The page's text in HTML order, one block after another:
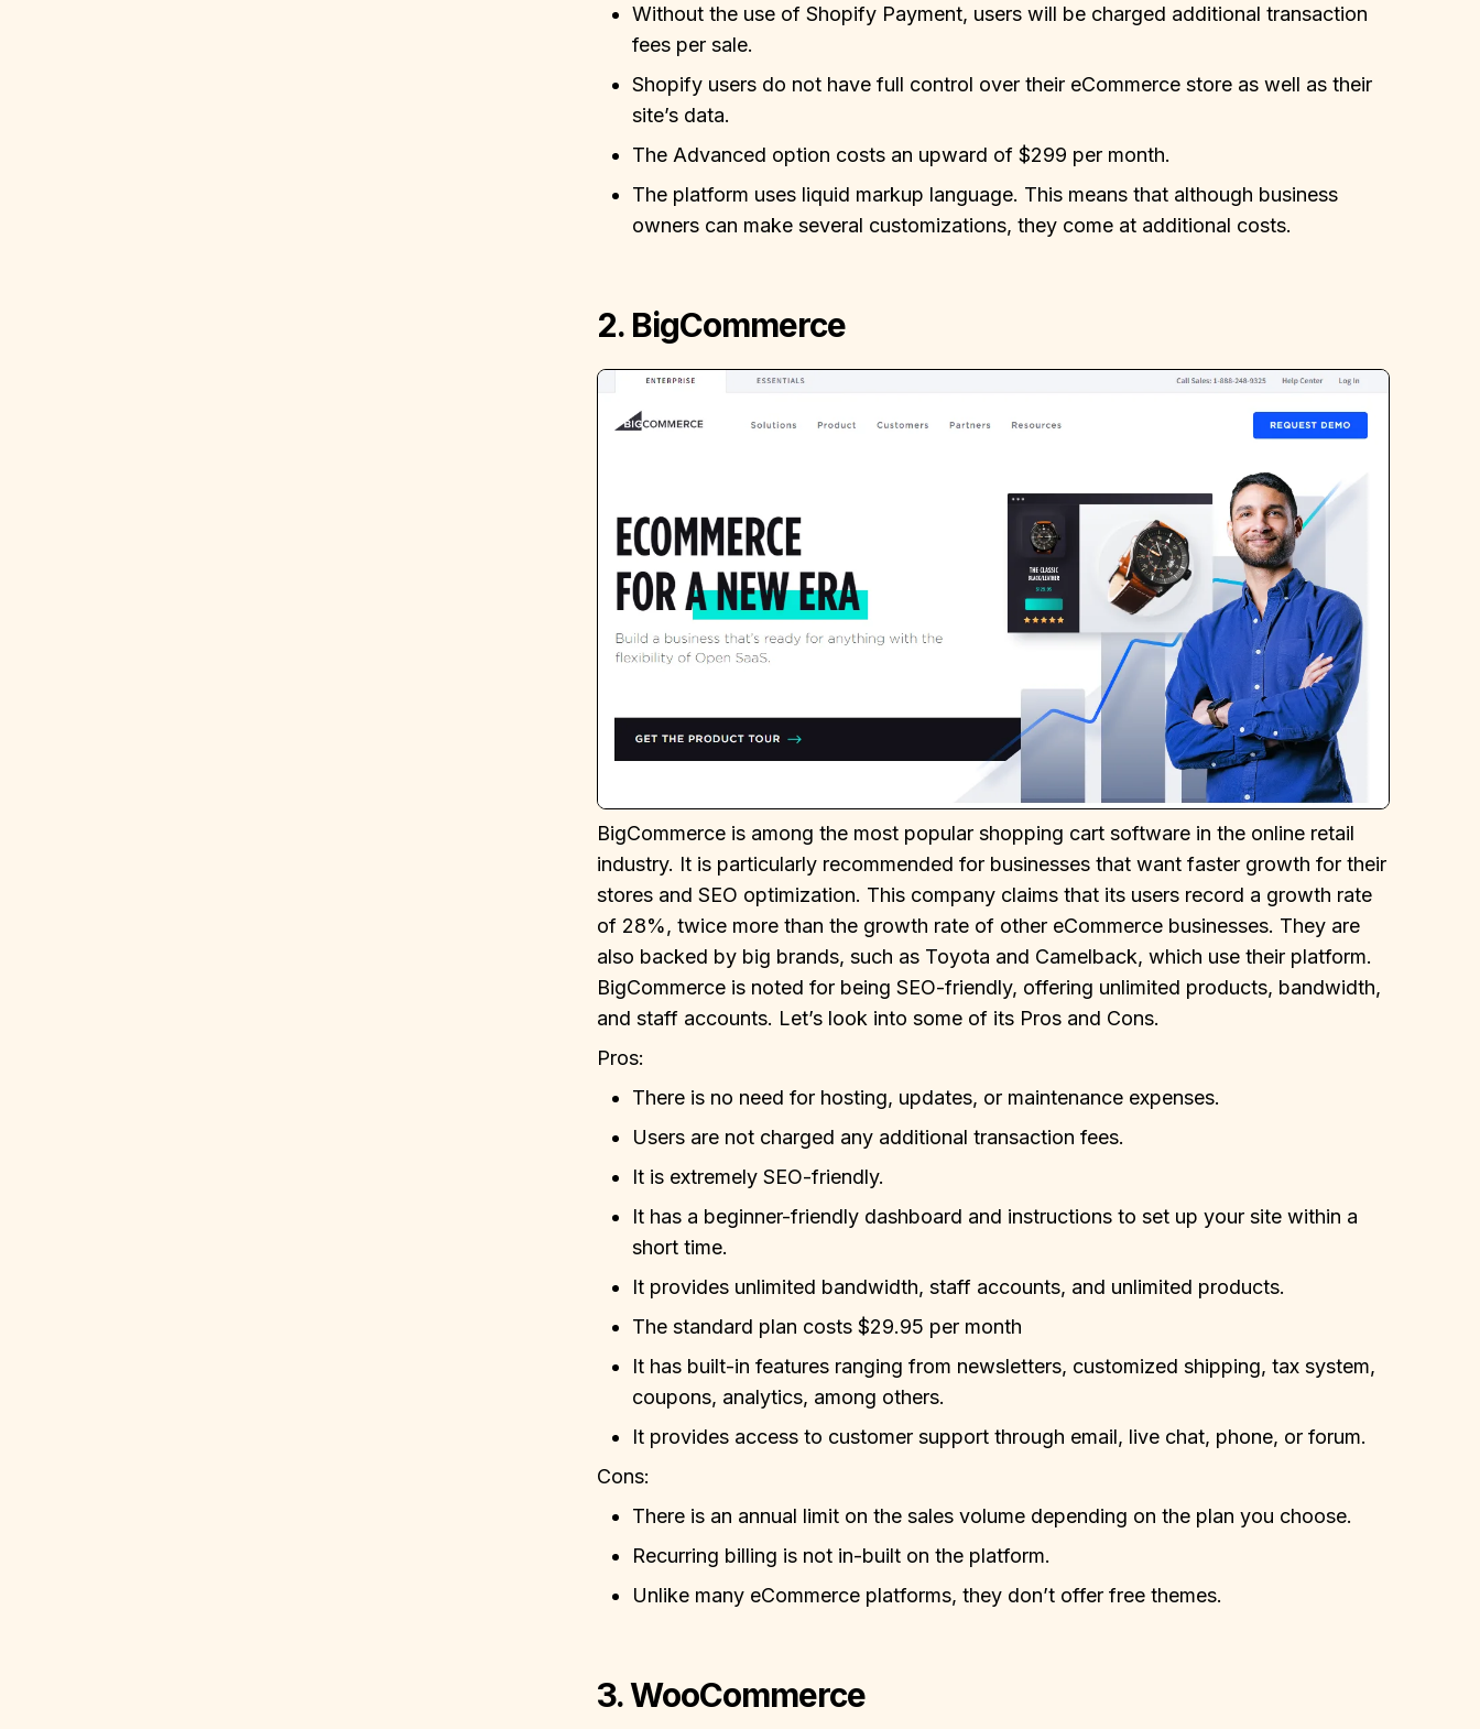
Without the use of Shopify Payment, users will be charged additional transaction
fees per sale.
Shopify users do not have full control over their eCommerce store as well as their
site’s data.
The Advanced option costs an upward of $299 per month.
The platform uses liquid markup language. This means that although business
owners can make several customizations, they come at additional costs.
2. BigCommerce
BigCommerce is among the most popular shopping cart software in the online retail
industry. It is particularly recommended for businesses that want faster growth for their
stores and SEO optimization. This company claims that its users record a growth rate
of 28%, twice more than the growth rate of other eCommerce businesses. They are
also backed by big brands, such as Toyota and Camelback, which use their platform.
BigCommerce is noted for being SEO-friendly, offering unlimited products, bandwidth,
and staff accounts. Let’s look into some of its Pros and Cons.
Pros:
There is no need for hosting, updates, or maintenance expenses.
Users are not charged any additional transaction fees.
It is extremely SEO-friendly.
It has a beginner-friendly dashboard and instructions to set up your site within a
short time.
It provides unlimited bandwidth, staff accounts, and unlimited products.
The standard plan costs $29.95 per month
It has built-in features ranging from newsletters, customized shipping, tax system,
coupons, analytics, among others.
It provides access to customer support through email, live chat, phone, or forum.
Cons:
There is an annual limit on the sales volume depending on the plan you choose.
Recurring billing is not in-built on the platform.
Unlike many eCommerce platforms, they don’t offer free themes.
3. WooCommerce